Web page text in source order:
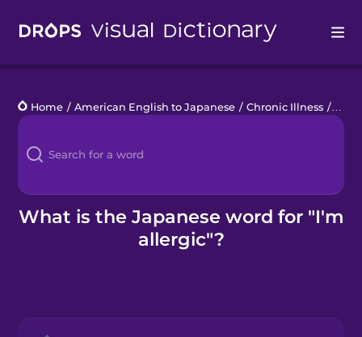
Languages
Blog
Kahoot!
Home / American English to Japanese / Chronic Illness /
What is the Japanese word for "I'm
allergic"?